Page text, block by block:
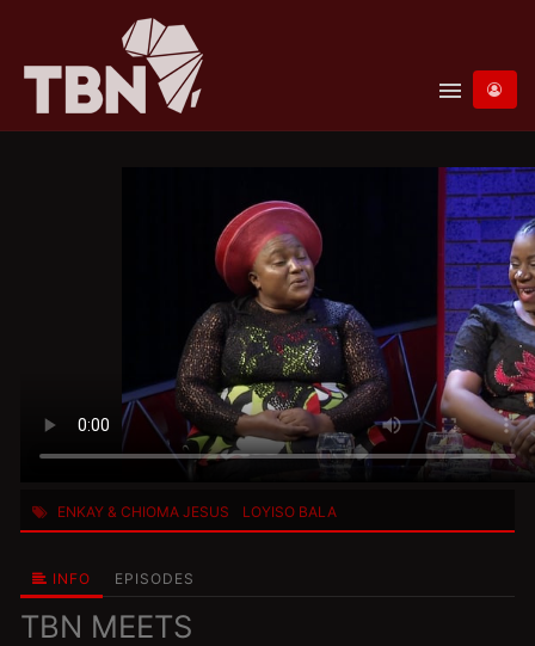
menu
ENKAY & CHIOMA JESUS LOYISO BALA
INFO EPISODES
TBN MEETS